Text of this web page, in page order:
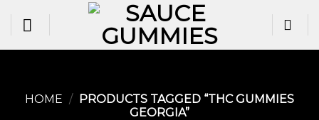
HOME / PRODUCTS TAGGED “THC GUMMIES
GEORGIA​”